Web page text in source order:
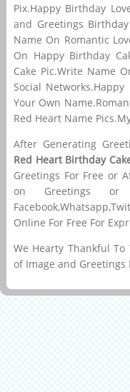
Pix.Happy Birthday
and Greetings
Name On Romantic
On Happy Birthday
Cake Pic.Write Name
Social
Your Own
Red Heart Name
After Generating
Red Heart Birthday
Greetings For Free or
on Greetings
Online For Free For
We Hearty Thankful To
of Image and Greetings